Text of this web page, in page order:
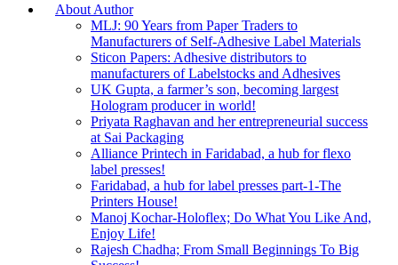
About Author
MLJ: 90 Years from Paper Traders to
Manufacturers of Self-Adhesive Label Materials
Sticon Papers: Adhesive distributors to
manufacturers of Labelstocks and Adhesives
UK Gupta, a farmer’s son, becoming largest
Hologram producer in world!
Priyata Raghavan and her entrepreneurial success
at Sai Packaging
Alliance Printech in Faridabad, a hub for flexo
label presses!
Faridabad, a hub for label presses part-1-The
Printers House!
Manoj Kochar-Holoflex; Do What You Like And,
Enjoy Life!
Rajesh Chadha; From Small Beginnings To Big